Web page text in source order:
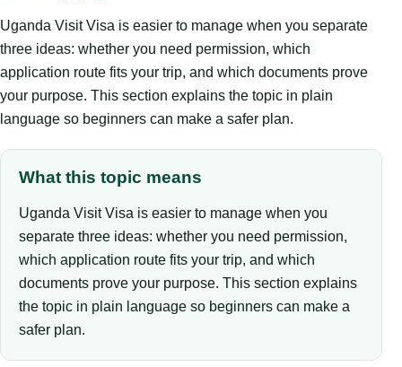
Uganda Visit Visa is easier to manage when you separate
three ideas: whether you need permission, which
application route fits your trip, and which documents prove
your purpose. This section explains the topic in plain
language so beginners can make a safer plan.
What this topic means
Uganda Visit Visa is easier to manage when you
separate three ideas: whether you need permission,
which application route fits your trip, and which
documents prove your purpose. This section explains
the topic in plain language so beginners can make a
safer plan.